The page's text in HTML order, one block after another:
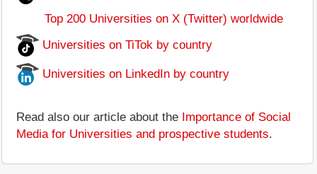
Top 200 Universities on X (Twitter) worldwide
Universities on TiTok by country
Universities on LinkedIn by country
Read also our article about the Importance of Social
Media for Universities and prospective students.